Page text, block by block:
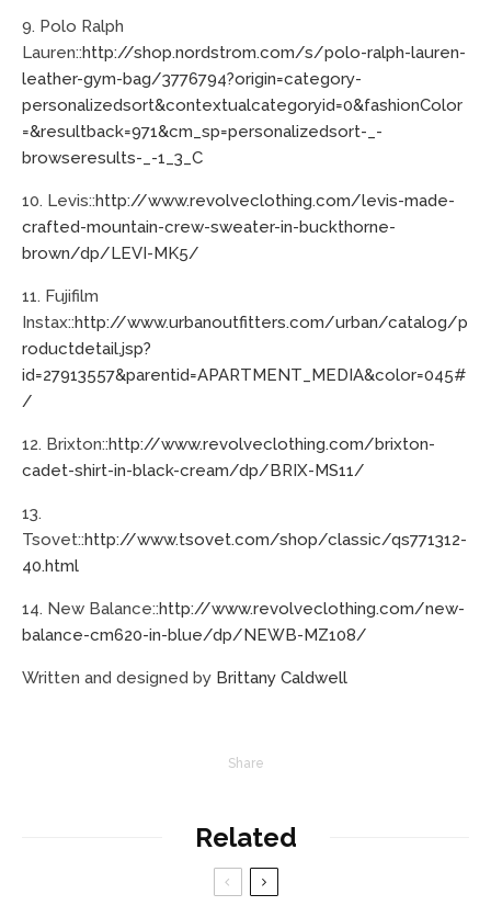
9. Polo Ralph
Lauren::http://shop.nordstrom.com/s/polo-ralph-lauren-
leather-gym-bag/3776794?origin=category-
personalizedsort&contextualcategoryid=0&fashionColor
=&resultback=971&cm_sp=personalizedsort-_-
browseresults-_-1_3_C
10. Levis::http://www.revolveclothing.com/levis-made-
crafted-mountain-crew-sweater-in-buckthorne-
brown/dp/LEVI-MK5/
11. Fujifilm
Instax::http://www.urbanoutfitters.com/urban/catalog/p
roductdetail.jsp?
id=27913557&parentid=APARTMENT_MEDIA&color=045#
/
12. Brixton::http://www.revolveclothing.com/brixton-
cadet-shirt-in-black-cream/dp/BRIX-MS11/
13.
Tsovet::http://www.tsovet.com/shop/classic/qs771312-
40.html
14. New Balance::http://www.revolveclothing.com/new-
balance-cm620-in-blue/dp/NEWB-MZ108/
Written and designed by Brittany Caldwell
Share
Related